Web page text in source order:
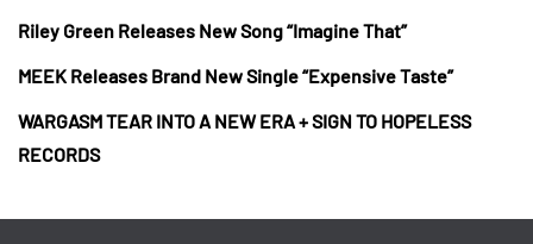
Riley Green Releases New Song “Imagine That”
MEEK Releases Brand New Single “Expensive Taste”
WARGASM TEAR INTO A NEW ERA + SIGN TO HOPELESS
RECORDS